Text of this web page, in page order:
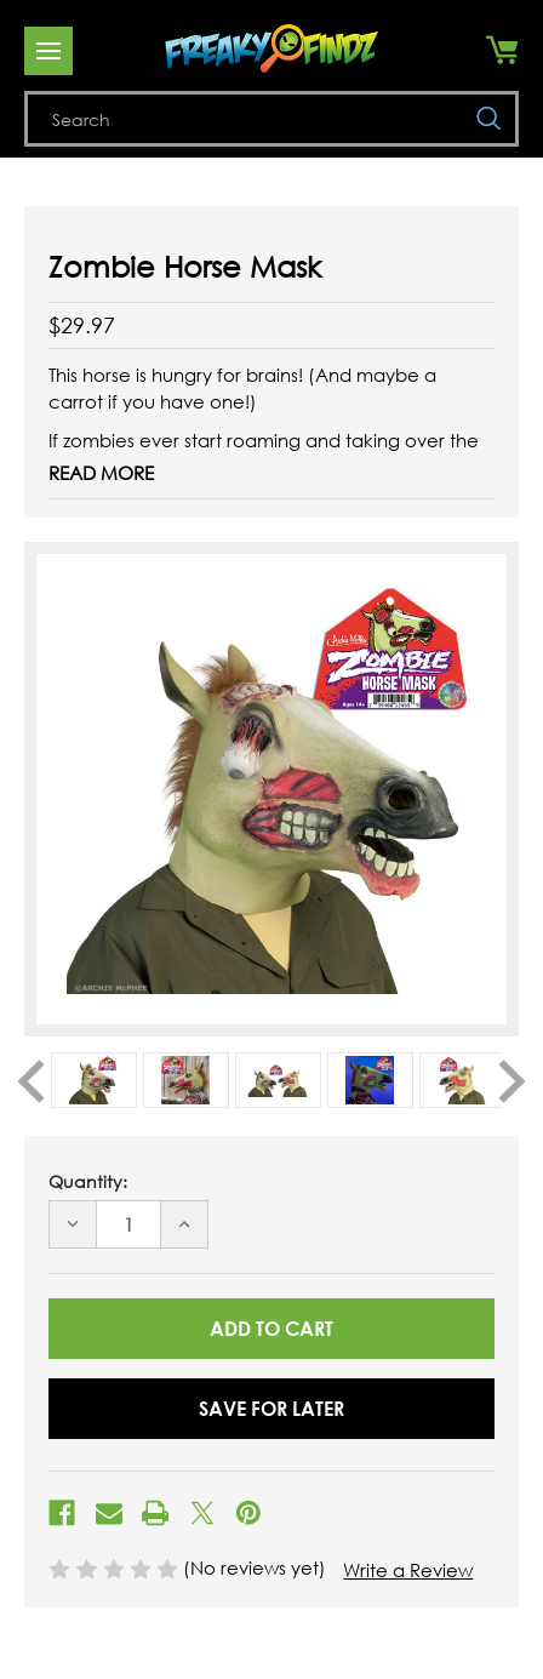
Zombie Horse Mask
$29.97
This horse is hungry for brains! (And maybe a
carrot if you have one!)
If zombies ever start roaming and taking over the
planet, surely the viral infection will take out horses
as well. This zombie horse
READ MORE
Quantity:
DECREASE
UNDEFINED
INCREASE
UNDEFINED
SAVE FOR LATER
(No reviews yet) Write a Review